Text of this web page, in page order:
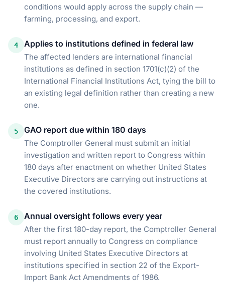
conditions would apply across the supply chain —
farming, processing, and export.
4 Applies to institutions defined in federal law
The affected lenders are international financial
institutions as defined in section 1701(c)(2) of the
International Financial Institutions Act, tying the bill to
an existing legal definition rather than creating a new
one.
5 GAO report due within 180 days
The Comptroller General must submit an initial
investigation and written report to Congress within
180 days after enactment on whether United States
Executive Directors are carrying out instructions at
the covered institutions.
6 Annual oversight follows every year
After the first 180-day report, the Comptroller General
must report annually to Congress on compliance
involving United States Executive Directors at
institutions specified in section 22 of the Export-
Import Bank Act Amendments of 1986.